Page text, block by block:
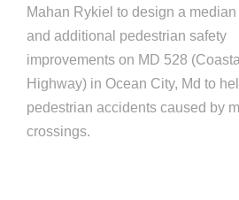
Mahan Rykiel to design a median
and additional pedestrian safety
improvements on MD 528 (Coastal
Highway) in Ocean City, Md to
pedestrian accidents caused by
crossings.